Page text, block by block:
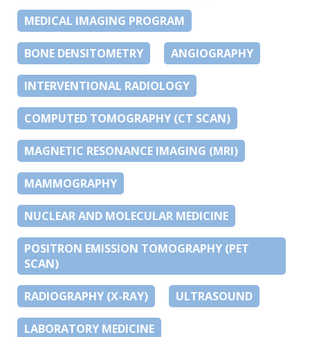
MEDICAL IMAGING PROGRAM
BONE DENSITOMETRY ANGIOGRAPHY
INTERVENTIONAL RADIOLOGY
COMPUTED TOMOGRAPHY (CT SCAN)
MAGNETIC RESONANCE IMAGING (MRI)
MAMMOGRAPHY
NUCLEAR AND MOLECULAR MEDICINE
POSITRON EMISSION TOMOGRAPHY (PET
SCAN)
RADIOGRAPHY (X-RAY) ULTRASOUND
LABORATORY MEDICINE